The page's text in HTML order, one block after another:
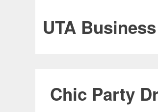
UTA
Chic Party